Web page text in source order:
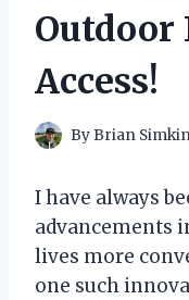
Access!
ByBrian
I have always
advancements
lives more
one such